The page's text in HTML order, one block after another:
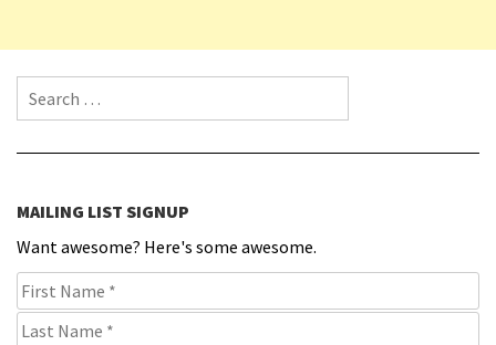
Search for:
MAILING LIST SIGNUP
Want awesome? Here's some awesome.